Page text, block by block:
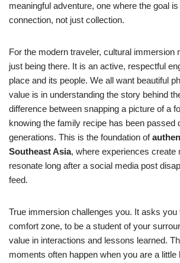
meaningful adventure, one where the goal
connection, not just collection.
For the modern traveler, cultural immersion
just being there. It is an active, respectful
place and its people. We all want beautiful
value is in understanding the story behind
difference between snapping a picture of a
knowing the family recipe has been passed
generations. This is the foundation of
Southeast Asia, where experiences create
resonate long after a social media post
feed.
True immersion challenges you. It asks
comfort zone, to be a student of your
value in interactions and lessons learned.
moments often happen when you are a little